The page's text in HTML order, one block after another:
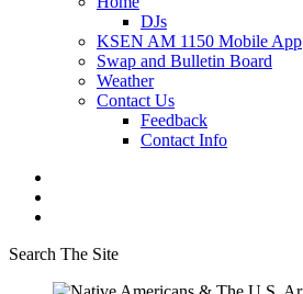
DJs
KSEN AM 1150 Mobile App
Swap and Bulletin Board
Weather
Contact Us
Feedback
Contact Info
Search The Site